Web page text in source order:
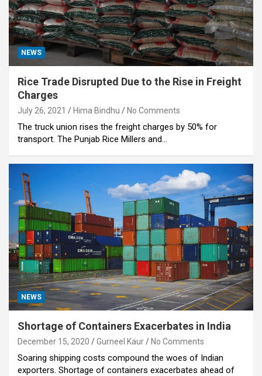
NEWS
Rice Trade Disrupted Due to the Rise in Freight
Charges
July 26, 2021 Hima Bindhu No Comments
The truck union rises the freight charges by 50% for
transport. The Punjab Rice Millers and…
NEWS
Shortage of Containers Exacerbates in India
December 15, 2020 Gurneel Kaur No Comments
Soaring shipping costs compound the woes of Indian
exporters. Shortage of containers exacerbates ahead of